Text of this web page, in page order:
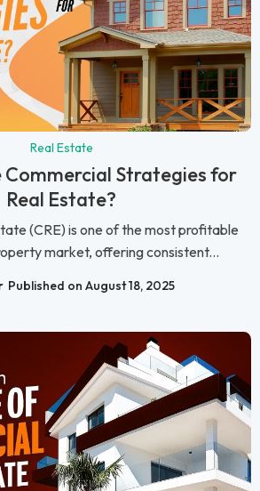
Real Estate
Strategies for
Real Estate?
(CRE) is one of the most profitable
market, offering consistent...
Published on August 18, 2025